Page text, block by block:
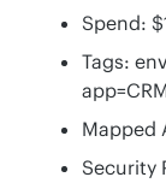
Spend:
Tags:
Mapped
Security